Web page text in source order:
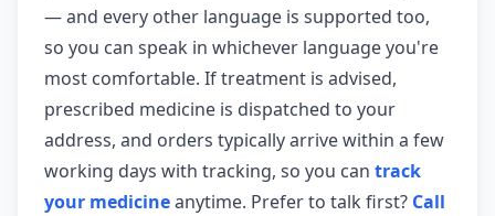
— and every other language is supported too,
so you can speak in whichever language you're
most comfortable. If treatment is advised,
prescribed medicine is dispatched to your
address, and orders typically arrive within a few
working days with tracking, so you can track
your medicineanytime. Prefer to talk first? Call